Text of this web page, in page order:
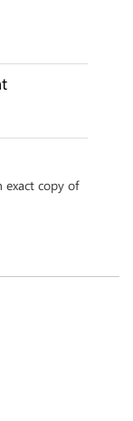
copy of